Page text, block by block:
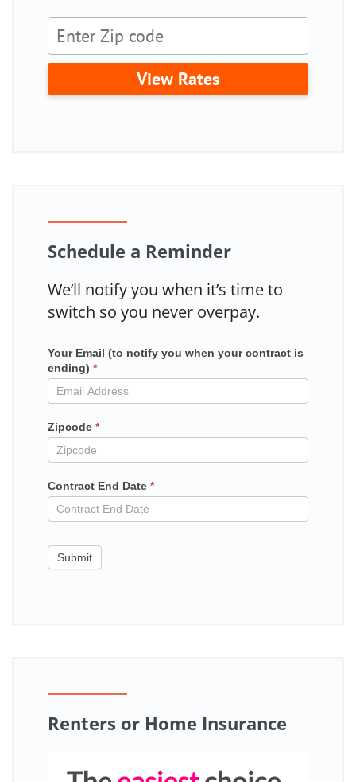
View Rates
Schedule a Reminder
We’ll notify you when it’s time to
switch so you never overpay.
Mailchimp
in
contract
Your Email (to notify you when your contract is
ending) *
Zipcode *
Contract End Date *
Submit
Renters or Home Insurance